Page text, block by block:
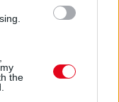
the
pillanatok